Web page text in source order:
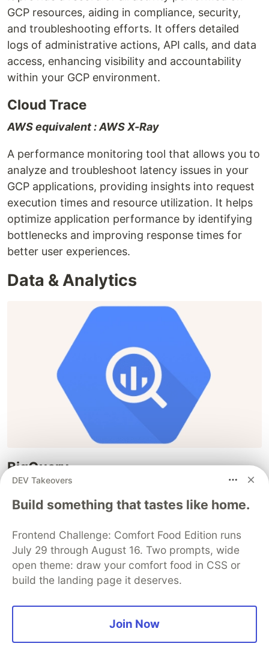
GCP resources, aiding in compliance, security,
and troubleshooting efforts. It offers detailed
logs of administrative actions, API calls, and data
access, enhancing visibility and accountability
within your GCP environment.
Cloud Trace
AWS equivalent : AWS X-Ray
A performance monitoring tool that allows you to
analyze and troubleshoot latency issues in your
GCP applications, providing insights into request
execution times and resource utilization. It helps
optimize application performance by identifying
bottlenecks and improving response times for
better user experiences.
Data & Analytics
BigQuery
A serverless, highly scalable data warehouse that
enables fast and cost-effective analysis of large
datasets using SQL queries. It offers real-time
analytics, machine learning integration, and easy
data ingestion, making it ideal for data
Dataflow
DEV Takeovers
Build something that tastes like home.
Frontend Challenge: Comfort Food Edition runs
July 29 through August 16. Two prompts, wide
open theme: draw your comfort food in CSS or
build the landing page it deserves.
Join Now